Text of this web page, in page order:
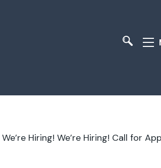
We’re Hiring! We’re Hiring! Call for